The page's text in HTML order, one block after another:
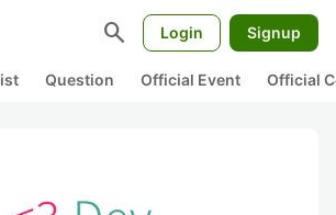
search Login Signup
Question Official Event Official